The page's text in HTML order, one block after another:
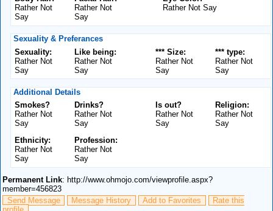
Rather Not
Say
Rather Not
Say
Rather Not Say
Sexuality & Preferances
Sexuality:
Rather Not
Say
Like being:
Rather Not
Say
*** type:
Rather Not
Say
*** Size:
Rather Not
Say
Additional Details
Smokes?
Rather Not
Say
Drinks?
Rather Not
Say
Religion:
Rather Not
Say
Is out?
Rather Not
Say
Ethnicity:
Rather Not
Say
Profession:
Rather Not
Say
Permanent Link: http://www.ohmojo.com/viewprofile.aspx?
member=456823
Send Message
Message History Add to Favorites
Rate this